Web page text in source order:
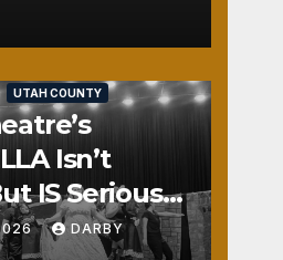
UTAH COUNTY
Isn’t
IS Seriously
DARBY